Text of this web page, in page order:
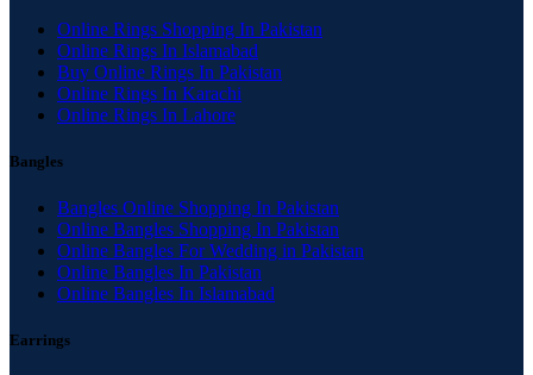
Online Rings Shopping In Pakistan
Online Rings In Islamabad
Buy Online Rings In Pakistan
Online Rings In Karachi
Online Rings In Lahore
Bangles
Bangles Online Shopping In Pakistan
Online Bangles Shopping In Pakistan
Online Bangles For Wedding in Pakistan
Online Bangles In Pakistan
Online Bangles In Islamabad
Earrings